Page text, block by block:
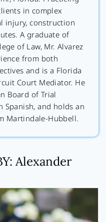
in complex
injury, construction
A graduate of
of Law, Mr. Alvarez
from both
and is a Florida
Court Mediator. He
Board of Trial
Spanish, and holds an
Martindale-Hubbell.
Alexander